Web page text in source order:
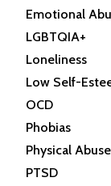
Emotional
LGBTQIA+
Loneliness
Low Self-
OCD
Phobias
Physical Abuse
PTSD